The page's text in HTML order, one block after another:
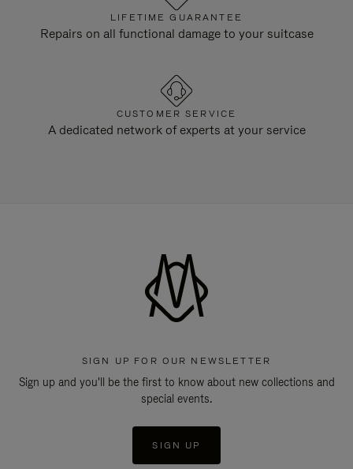
LIFETIME GUARANTEE
Repairs on all functional damage to your suitcase
CUSTOMER SERVICE
A dedicated network of experts at your service
SIGN UP FOR OUR NEWSLETTER
Sign up and you'll be the first to know about new collections and
special events.
SIGN UP